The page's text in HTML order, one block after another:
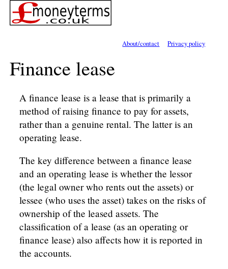
About/contact Privacy policy
Finance lease
A finance lease is a lease that is primarily a
method of raising finance to pay for assets,
rather than a genuine rental. The latter is an
operating lease.
The key difference between a finance lease
and an operating lease is whether the lessor
(the legal owner who rents out the assets) or
lessee (who uses the asset) takes on the risks of
ownership of the leased assets. The
classification of a lease (as an operating or
finance lease) also affects how it is reported in
the accounts.